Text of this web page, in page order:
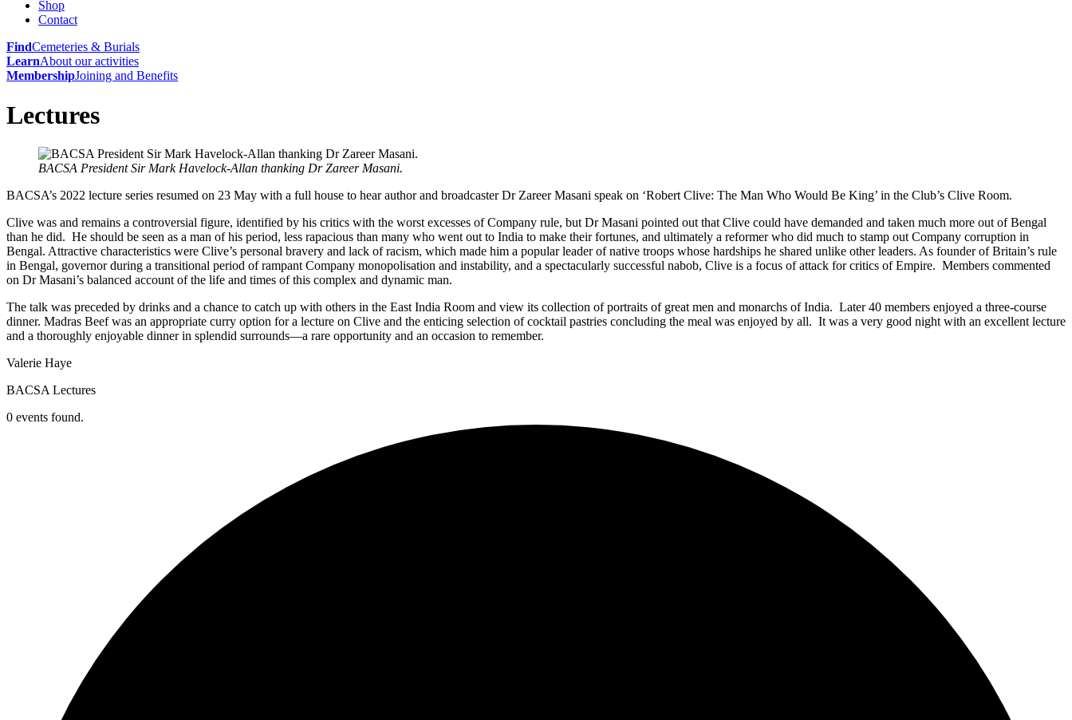
Shop
Contact
FindCemeteries & Burials
LearnAbout our activities
MembershipJoining and Benefits
Lectures
BACSA President Sir Mark Havelock-Allan thanking Dr Zareer Masani.
BACSA’s 2022 lecture series resumed on 23 May with a full house to hear author and broadcaster Dr Zareer Masani speak on ‘Robert Clive: The Man Who Would Be King’ in the Club’s Clive Room.
Clive was and remains a controversial figure, identified by his critics with the worst excesses of Company rule, but Dr Masani pointed out that Clive could have demanded and taken much more out of Bengal
than he did. He should be seen as a man of his period, less rapacious than many who went out to India to make their fortunes, and ultimately a reformer who did much to stamp out Company corruption in
Bengal. Attractive characteristics were Clive’s personal bravery and lack of racism, which made him a popular leader of native troops whose hardships he shared unlike other leaders. As founder of Britain’s rule
in Bengal, governor during a transitional period of rampant Company monopolisation and instability, and a spectacularly successful nabob, Clive is a focus of attack for critics of Empire. Members commented
on Dr Masani’s balanced account of the life and times of this complex and dynamic man.
The talk was preceded by drinks and a chance to catch up with others in the East India Room and view its collection of portraits of great men and monarchs of India. Later 40 members enjoyed a three-course
dinner. Madras Beef was an appropriate curry option for a lecture on Clive and the enticing selection of cocktail pastries concluding the meal was enjoyed by all. It was a very good night with an excellent lecture
and a thoroughly enjoyable dinner in splendid surrounds—a rare opportunity and an occasion to remember.
Valerie Haye
BACSA Lectures
0 events found.